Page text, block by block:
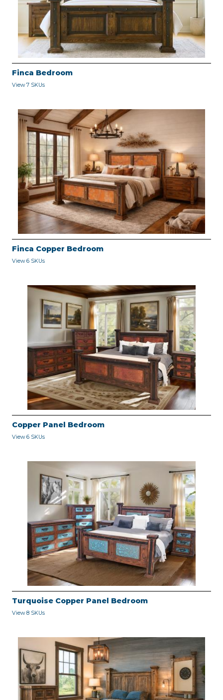
Finca Bedroom
View 7 SKUs
Finca Copper Bedroom
View 6 SKUs
Copper Panel Bedroom
View 6 SKUs
Turquoise Copper Panel Bedroom
View 8 SKUs